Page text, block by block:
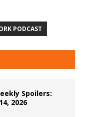
PODCAST
Spoilers:
2026